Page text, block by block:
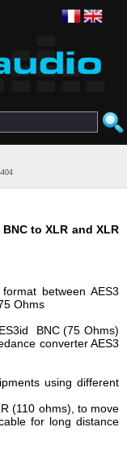
to XLR and XLR
between AES3
Ohms
BNC (75 Ohms)
converter AES3
using different
(110 ohms), to move
for long distance